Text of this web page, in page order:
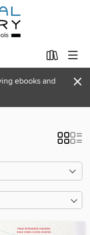
ebooks and
×